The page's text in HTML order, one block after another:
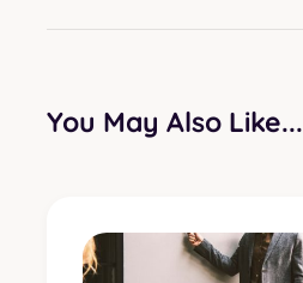
You May Also Like...